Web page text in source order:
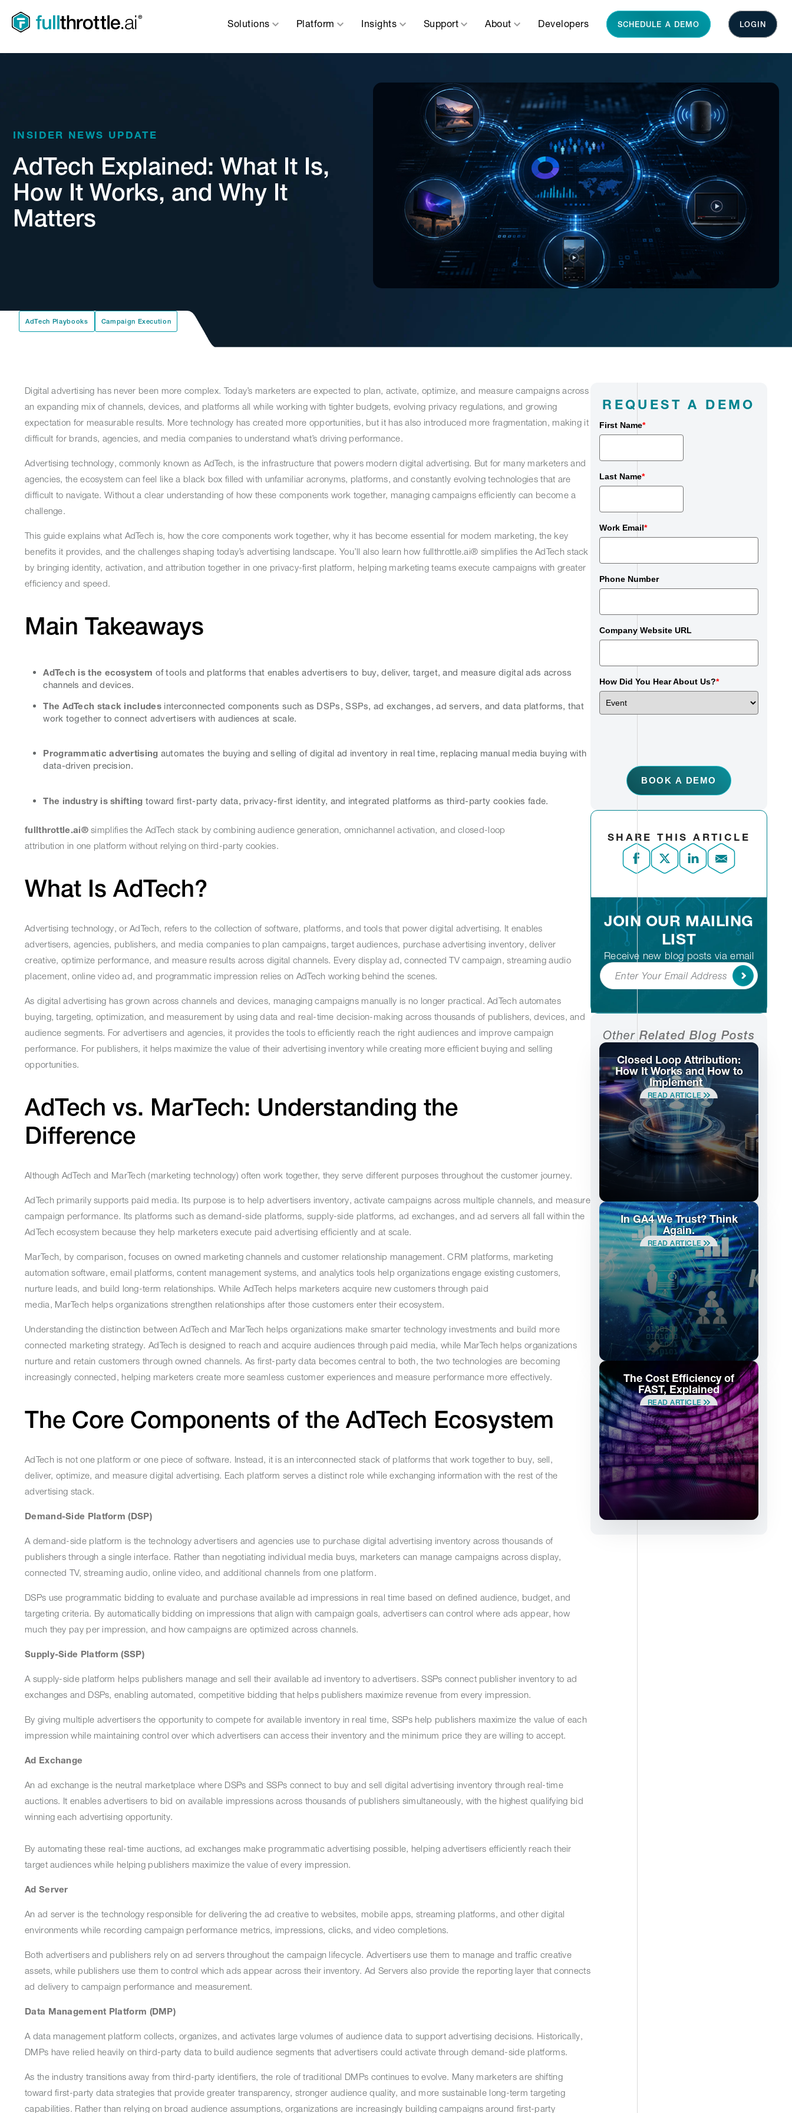
Solutions Platform Insights Support About Developers SCHEDULE A DEMO LOGIN
INSIDER NEWS UPDATE
AdTech Explained: What It Is,
How It Works, and Why It
Matters
AdTech Playbooks Campaign Execution
Digital advertising has never been more complex. Today’s marketers are expected to plan, activate, optimize, and measure campaigns across
an expanding mix of channels, devices, and platforms all while working with tighter budgets, evolving privacy regulations, and growing
expectation for measurable results. More technology has created more opportunities, but it has also introduced more fragmentation, making it
difficult for brands, agencies, and media companies to understand what’s driving performance.
Advertising technology, commonly known as AdTech, is the infrastructure that powers modern digital advertising. But for many marketers and
agencies, the ecosystem can feel like a black box filled with unfamiliar acronyms, platforms, and constantly evolving technologies that are
difficult to navigate. Without a clear understanding of how these components work together, managing campaigns efficiently can become a
challenge.
This guide explains what AdTech is, how the core components work together, why it has become essential for modem marketing, the key
benefits it provides, and the challenges shaping today’s advertising landscape. You’ll also learn how fullthrottle.ai® simplifies the AdTech stack
by bringing identity, activation, and attribution together in one privacy-first platform, helping marketing teams execute campaigns with greater
efficiency and speed.
Main Takeaways
AdTech is the ecosystem of tools and platforms that enables advertisers to buy, deliver, target, and measure digital ads across
channels and devices.
The AdTech stack includes interconnected components such as DSPs, SSPs, ad exchanges, ad servers, and data platforms, that
work together to connect advertisers with audiences at scale.
Programmatic advertising automates the buying and selling of digital ad inventory in real time, replacing manual media buying with
data-driven precision.
The industry is shifting toward first-party data, privacy-first identity, and integrated platforms as third-party cookies fade.
fullthrottle.ai®simplifies the AdTech stack by combining audience generation, omnichannel activation, and closed-loop
attribution in one platform without relying on third-party cookies.
What Is AdTech?
Advertising technology, or AdTech, refers to the collection of software, platforms, and tools that power digital advertising. It enables
advertisers, agencies, publishers, and media companies to plan campaigns, target audiences, purchase advertising inventory, deliver
creative, optimize performance, and measure results across digital channels. Every display ad, connected TV campaign, streaming audio
placement, online video ad, and programmatic impression relies on AdTech working behind the scenes.
As digital advertising has grown across channels and devices, managing campaigns manually is no longer practical. AdTech automates
buying, targeting, optimization, and measurement by using data and real-time decision-making across thousands of publishers, devices, and
audience segments. For advertisers and agencies, it provides the tools to efficiently reach the right audiences and improve campaign
performance. For publishers, it helps maximize the value of their advertising inventory while creating more efficient buying and selling
opportunities.
AdTech vs. MarTech: Understanding the
Difference
Although AdTech and MarTech (marketing technology) often work together, they serve different purposes throughout the customer journey.
AdTech primarily supports paid media. Its purpose is to help advertisers inventory, activate campaigns across multiple channels, and measure
campaign performance. Its platforms such as demand-side platforms, supply-side platforms, ad exchanges, and ad servers all fall within the
AdTech ecosystem because they help marketers execute paid advertising efficiently and at scale.
MarTech, by comparison, focuses on owned marketing channels and customer relationship management. CRM platforms, marketing
automation software, email platforms, content management systems, and analytics tools help organizations engage existing customers,
nurture leads, and build long-term relationships. While AdTech helps marketers acquire new customers through paid
media, MarTech helps organizations strengthen relationships after those customers enter their ecosystem.
Understanding the distinction between AdTech and MarTech helps organizations make smarter technology investments and build more
connected marketing strategy. AdTech is designed to reach and acquire audiences through paid media, while MarTech helps organizations
nurture and retain customers through owned channels. As first-party data becomes central to both, the two technologies are becoming
increasingly connected, helping marketers create more seamless customer experiences and measure performance more effectively.
The Core Components of the AdTech Ecosystem
AdTech is not one platform or one piece of software. Instead, it is an interconnected stack of platforms that work together to buy, sell,
deliver, optimize, and measure digital advertising. Each platform serves a distinct role while exchanging information with the rest of the
advertising stack.
Demand-Side Platform (DSP)
A demand-side platform is the technology advertisers and agencies use to purchase digital advertising inventory across thousands of
publishers through a single interface. Rather than negotiating individual media buys, marketers can manage campaigns across display,
connected TV, streaming audio, online video, and additional channels from one platform.
DSPs use programmatic bidding to evaluate and purchase available ad impressions in real time based on defined audience, budget, and
targeting criteria. By automatically bidding on impressions that align with campaign goals, advertisers can control where ads appear, how
much they pay per impression, and how campaigns are optimized across channels.
Supply-Side Platform (SSP)
A supply-side platform helps publishers manage and sell their available ad inventory to advertisers. SSPs connect publisher inventory to ad
exchanges and DSPs, enabling automated, competitive bidding that helps publishers maximize revenue from every impression.
By giving multiple advertisers the opportunity to compete for available inventory in real time, SSPs help publishers maximize the value of each
impression while maintaining control over which advertisers can access their inventory and the minimum price they are willing to accept.
Ad Exchange
An ad exchange is the neutral marketplace where DSPs and SSPs connect to buy and sell digital advertising inventory through real-time
auctions. It enables advertisers to bid on available impressions across thousands of publishers simultaneously, with the highest qualifying bid
winning each advertising opportunity.
By automating these real-time auctions, ad exchanges make programmatic advertising possible, helping advertisers efficiently reach their
target audiences while helping publishers maximize the value of every impression.
Ad Server
An ad server is the technology responsible for delivering the ad creative to websites, mobile apps, streaming platforms, and other digital
environments while recording campaign performance metrics, impressions, clicks, and video completions.
Both advertisers and publishers rely on ad servers throughout the campaign lifecycle. Advertisers use them to manage and traffic creative
assets, while publishers use them to control which ads appear across their inventory. Ad Servers also provide the reporting layer that connects
ad delivery to campaign performance and measurement.
Data Management Platform (DMP)
A data management platform collects, organizes, and activates large volumes of audience data to support advertising decisions. Historically,
DMPs have relied heavily on third-party data to build audience segments that advertisers could activate through demand-side platforms.
As the industry transitions away from third-party identifiers, the role of traditional DMPs continues to evolve. Many marketers are shifting
toward first-party data strategies that provide greater transparency, stronger audience quality, and more sustainable long-term targeting
capabilities. Rather than relying on broad audience assumptions, organizations are increasingly building campaigns around first-party
REQUEST A DEMO
First Name*
Last Name*
Work Email*
Phone Number
Company Website URL
How Did You Hear About Us?*
BOOK A DEMO
SHARE THIS ARTICLE
JOIN OUR MAILING
LIST
Receive new blog posts via email
Subscribe
Other Related Blog Posts
Closed Loop Attribution:
How It Works and How to
Implement
READ ARTICLE
In GA4 We Trust? Think
Again.
READ ARTICLE
The Cost Efficiency of
FAST, Explained
READ ARTICLE